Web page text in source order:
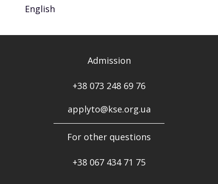
English
Admission
+38 073 248 69 76
applyto@kse.org.ua
For other questions
+38 067 434 71 75